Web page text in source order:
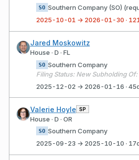
SO
2025-10-01 → 2026-01-30 ·
Jared Moskowitz
House · D · FL
SO Southern Company
2025-12-02 → 2026-01-16 ·
Valerie Hoyle SP
House · D · OR
SO Southern Company
2025-09-23 → 2025-10-10 ·